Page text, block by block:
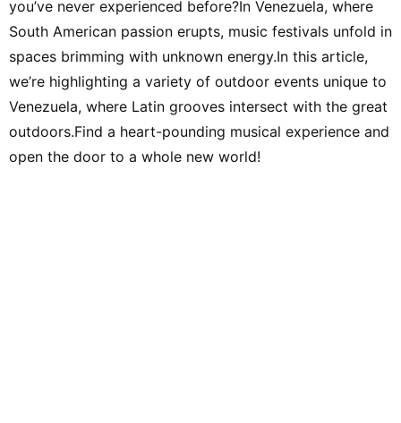
around the country, and live reports. In music, I enjoy not only
rock from Japan and abroad but, lately, a wide range of J-pop as
well.
you’ve never experienced before?In Venezuela, where
South American passion erupts, music festivals unfold in
spaces brimming with unknown energy.In this article,
we’re highlighting a variety of outdoor events unique to
Venezuela, where Latin grooves intersect with the great
outdoors.Find a heart-pounding musical experience and
open the door to a whole new world!